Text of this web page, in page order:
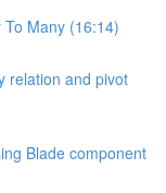
Many (16:14)
relation and pivot
Blade component